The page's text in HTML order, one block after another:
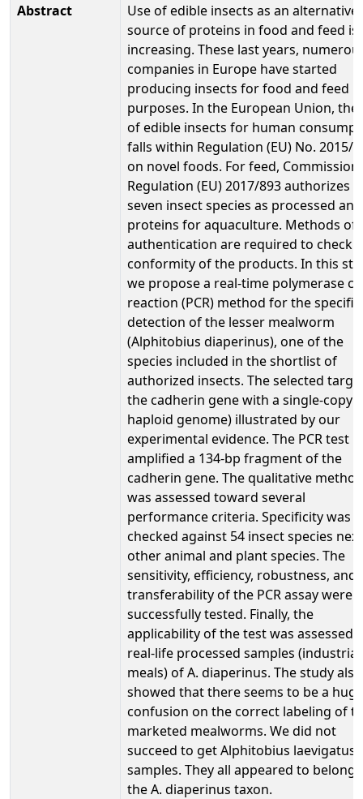
Abstract
Use of edible insects as an alternative
source of proteins in food and feed is
increasing. These last years,
companies in Europe have started
producing insects for food and feed
purposes. In the European Union, the
of edible insects for human
falls within Regulation (EU) No. 2015/
on novel foods. For feed, Commission
Regulation (EU) 2017/893 authorizes
seven insect species as processed
proteins for aquaculture. Methods of
authentication are required to check
conformity of the products. In this
we propose a real-time polymerase
reaction (PCR) method for the specific
detection of the lesser mealworm
(Alphitobius diaperinus), one of the
species included in the shortlist of
authorized insects. The selected
the cadherin gene with a single-copy
haploid genome) illustrated by our
experimental evidence. The PCR test
amplified a 134-bp fragment of the
cadherin gene. The qualitative method
was assessed toward several
performance criteria. Specificity was
checked against 54 insect species
other animal and plant species. The
sensitivity, efficiency, robustness, and
transferability of the PCR assay were
successfully tested. Finally, the
applicability of the test was assessed
real-life processed samples (industrial
meals) of A. diaperinus. The study also
showed that there seems to be a huge
confusion on the correct labeling of
marketed mealworms. We did not
succeed to get Alphitobius laevigatus
samples. They all appeared to belong
the A. diaperinus taxon.